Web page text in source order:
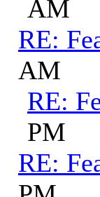
AM
RE:
AM
RE:
PM
RE: